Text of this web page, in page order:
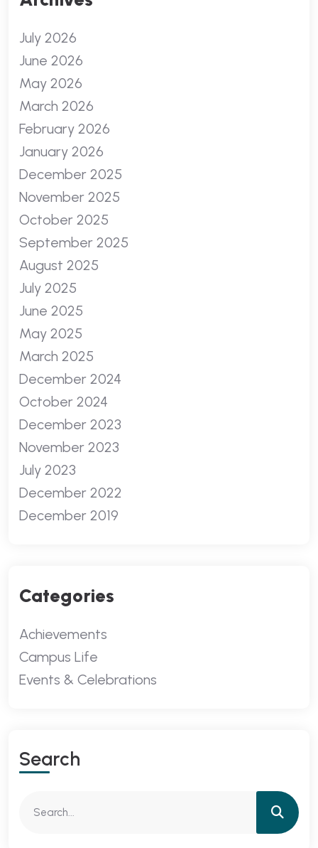
July 2026
June 2026
May 2026
March 2026
February 2026
January 2026
December 2025
November 2025
October 2025
September 2025
August 2025
July 2025
June 2025
May 2025
March 2025
December 2024
October 2024
December 2023
November 2023
July 2023
December 2022
December 2019
Categories
Achievements
Campus Life
Events & Celebrations
Search